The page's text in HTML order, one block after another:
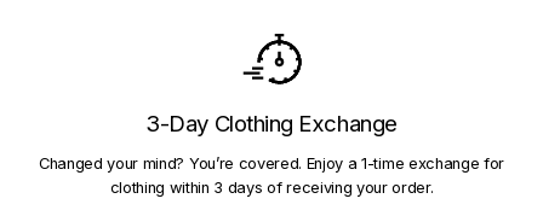
3-Day Clothing Exchange
Changed your mind? You’re covered. Enjoy a 1-time exchange for
clothing within 3 days of receiving your order.